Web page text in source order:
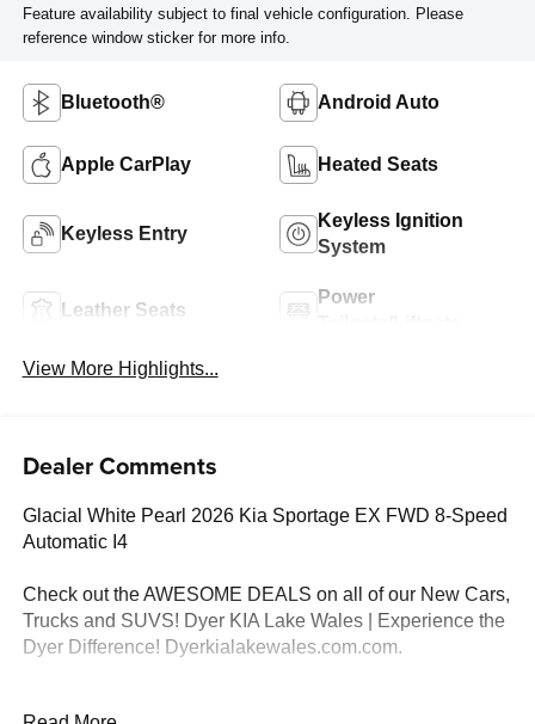
Feature availability subject to final vehicle configuration. Please
reference window sticker for more info.
Bluetooth® Android Auto
Apple CarPlay Heated Seats
Keyless Entry
Keyless Ignition
System
Leather Seats
Power
View More Highlights...
Dealer Comments
Glacial White Pearl 2026 Kia Sportage EX FWD 8-Speed
Automatic I4
Check out the AWESOME DEALS on all of our New Cars,
Trucks and SUVS! Dyer KIA Lake Wales | Experience the
Dyer Difference! Dyerkialakewales.com.com.